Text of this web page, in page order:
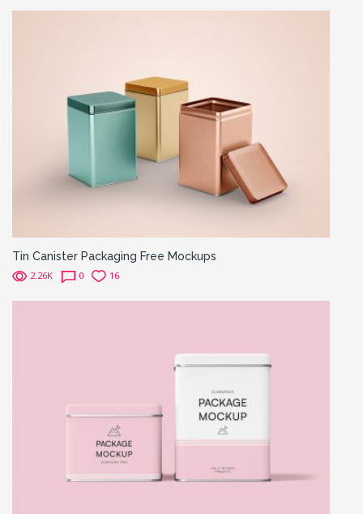
Tin Canister Packaging Free Mockups
2.26K 0 16